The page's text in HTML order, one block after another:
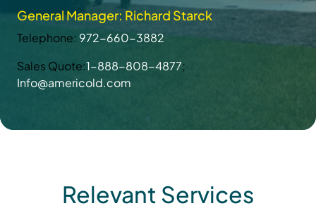
General Manager: Richard Starck
Telephone: 972-660-3882
Sales Quote:1-888-808-4877;
Info@americold.com
Relevant Services